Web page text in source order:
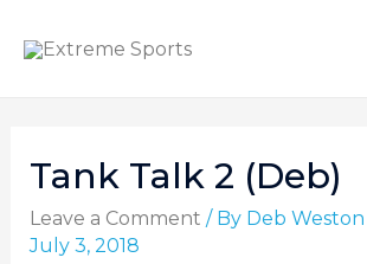
Tank Talk 2 (Deb)
Leave a Comment / By Deb Weston
July 3, 2018